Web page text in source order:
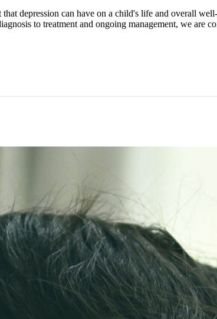
depression can have on a child's life and overall
to treatment and ongoing management, we are